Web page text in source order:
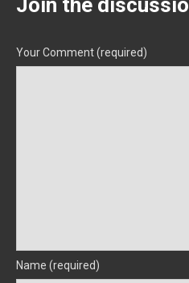
Join the
Your Comment (required)
Name (required)